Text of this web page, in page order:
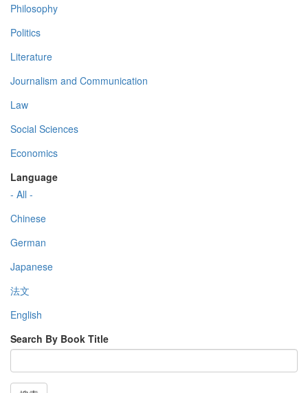
Philosophy
Politics
Literature
Journalism and Communication
Law
Social Sciences
Economics
Language
- All -
Chinese
German
Japanese
法文
English
Search By Book Title